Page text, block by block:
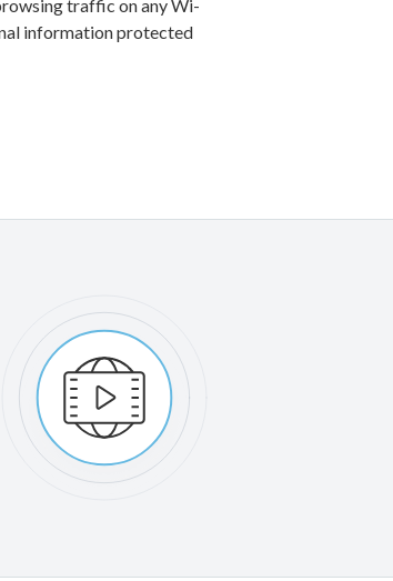
traffic on any Wi-
information protected